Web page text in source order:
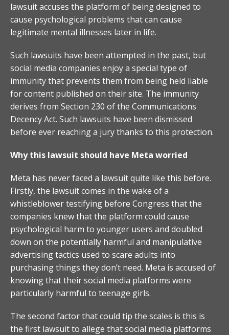
lawsuit accuses the platform of being designed to
cause psychological problems that can cause
legitimate mental illnesses later in life.
Such lawsuits have been attempted in the past, but
social media companies enjoy a special type of
immunity that prevents them from being held liable
for content published on their site. The immunity
derives from Section 230 of the Communications
Decency Act. Such lawsuits have been dismissed
before ever reaching a jury thanks to this protection.
Why this lawsuit should have Meta worried
Meta has never faced a lawsuit quite like this before.
Firstly, the lawsuit comes in the wake of a
whistleblower testifying before Congress that the
companies knew that the platform could cause
psychological harm to younger users and doubled
down on the potentially harmful and manipulative
advertising tactics used to scare adults into
purchasing things they don’t need. Meta is accused of
knowing that their social media platforms were
particularly harmful to teenage girls.
The second factor that could tip the scales is this is
the first lawsuit to allege that social media platforms